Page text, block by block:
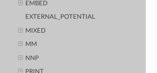
EMBED
EXTERNAL_POTENTIAL
MIXED
MM
NNP